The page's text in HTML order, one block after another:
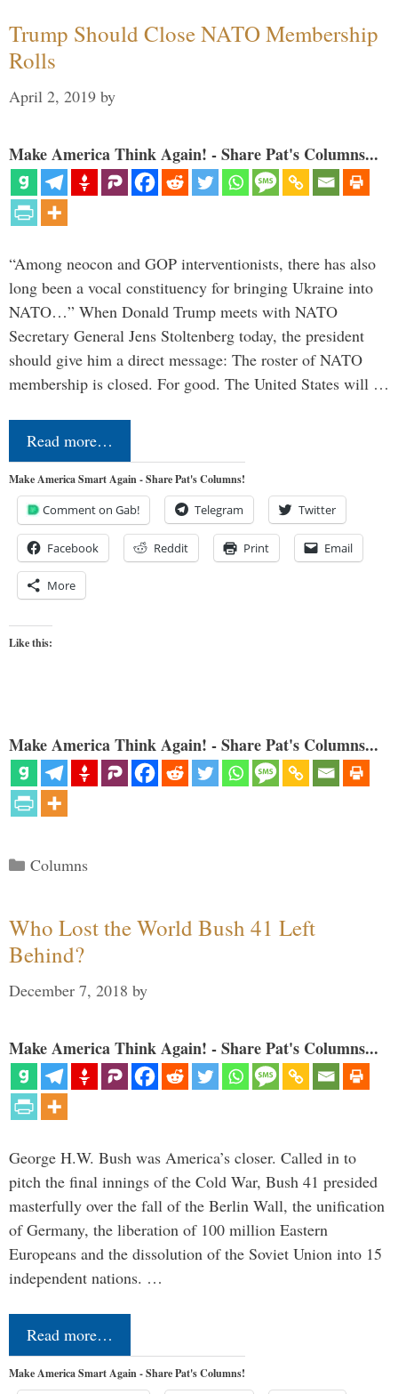
Trump Should Close NATO Membership
Rolls
April 2, 2019 by
Make America Think Again! - Share Pat's Columns...
“Among neocon and GOP interventionists, there has also
long been a vocal constituency for bringing Ukraine into
NATO…” When Donald Trump meets with NATO
Secretary General Jens Stoltenberg today, the president
should give him a direct message: The roster of NATO
membership is closed. For good. The United States will …
Read more…
Make America Smart Again - Share Pat's Columns!
Comment on Gab! Telegram Twitter
Facebook Reddit Print Email
More
Like this:
Make America Think Again! - Share Pat's Columns...
Categories
Columns
Who Lost the World Bush 41 Left
Behind?
December 7, 2018 by
Make America Think Again! - Share Pat's Columns...
George H.W. Bush was America’s closer. Called in to
pitch the final innings of the Cold War, Bush 41 presided
masterfully over the fall of the Berlin Wall, the unification
of Germany, the liberation of 100 million Eastern
Europeans and the dissolution of the Soviet Union into 15
independent nations. …
Read more…
Make America Smart Again - Share Pat's Columns!